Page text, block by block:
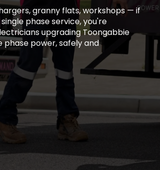
granny flats, workshops — if
phase service, you're
upgrading Toongabbie
power, safely and